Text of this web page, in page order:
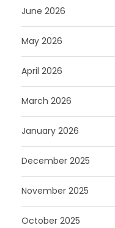
June 2026
May 2026
April 2026
March 2026
January 2026
December 2025
November 2025
October 2025